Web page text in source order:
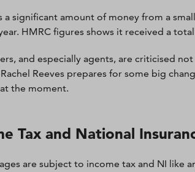
a significant amount of money from a
HMRC figures shows it received a
and especially agents, are criticised
Rachel Reeves prepares for some big
the moment.
Tax and National
are subject to income tax and NI like